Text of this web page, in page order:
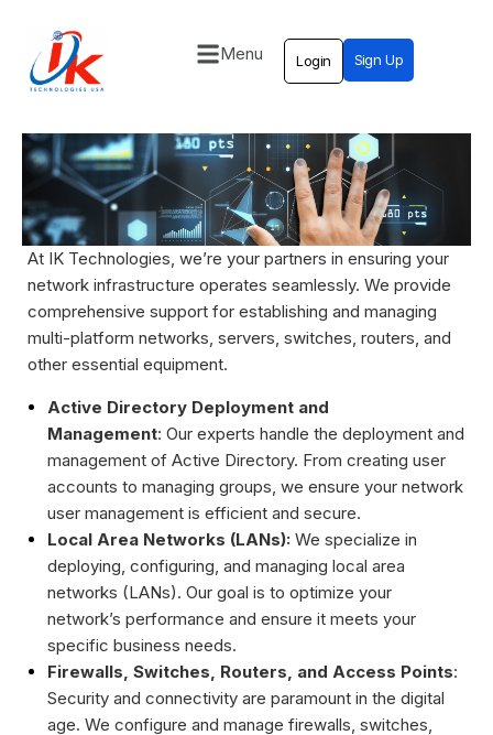
Menu Login Sign Up
Home
Solutions
Blog
Contact
At IK Technologies, we’re your partners in ensuring your
network infrastructure operates seamlessly. We provide
comprehensive support for establishing and managing
multi-platform networks, servers, switches, routers, and
other essential equipment.
Active Directory Deployment and
Management: Our experts handle the deployment and
management of Active Directory. From creating user
accounts to managing groups, we ensure your network
user management is efficient and secure.
Local Area Networks (LANs): We specialize in
deploying, configuring, and managing local area
networks (LANs). Our goal is to optimize your
network’s performance and ensure it meets your
specific business needs.
Firewalls, Switches, Routers, and Access Points:
Security and connectivity are paramount in the digital
age. We configure and manage firewalls, switches,